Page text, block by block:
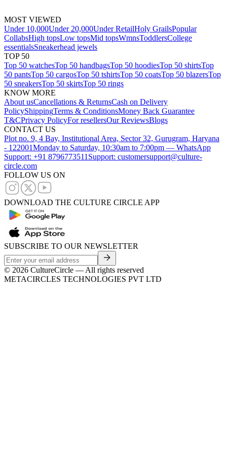
MOST VIEWED
Under 10,000Under 20,000Under RetailHoly GrailsPopular
CollabsHigh topsLow topsMid topsWmnsToddlersCollege
essentialsSneakerhead jewels
TOP 50
Top 50 watchesTop 50 handbagsTop 50 hoodiesTop 50 shirtsTop
50 pantsTop 50 cargosTop 50 tshirtsTop 50 coatsTop 50 blazersTop
50 sneakersTop 50 skirtsTop 50 rings
KNOW MORE
About usCancellations & ReturnsCash on Delivery
PolicyShippingTerms & ConditionsMoney Back Guarantee
T&CPrivacy PolicyFor resellersOur ReviewsBlogs
CONTACT US
Plot no. 9, 4 Bay, Institutional Area, Sector 32, Gurugram, Haryana
- 122001Monday to Saturday, 10:30am to 7:00pm — WhatsApp
Support: +91 8796773511 Support: customersupport@culture-
circle.com
FOLLOW US ON
DOWNLOAD THE CULTURE CIRCLE APP
SUBSCRIBE TO OUR NEWSLETTER
© 2026 CultureCircle — All rights reserved
METACIRCLES TECHNOLOGIES PVT LTD